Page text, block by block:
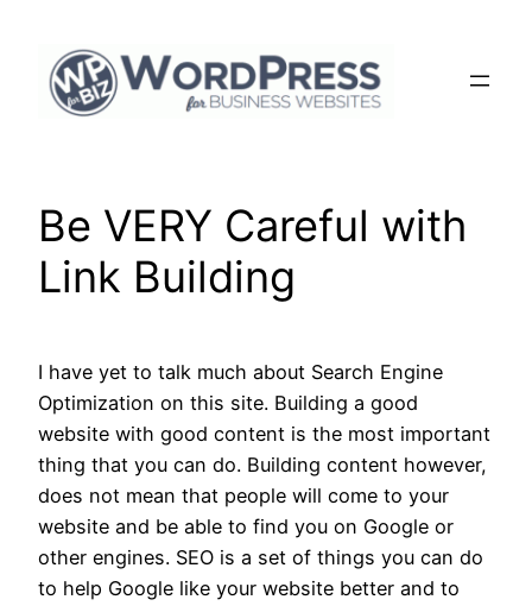
content
Be VERY Careful with
Link Building
I have yet to talk much about Search Engine
Optimization on this site. Building a good
website with good content is the most important
thing that you can do. Building content however,
does not mean that people will come to your
website and be able to find you on Google or
other engines. SEO is a set of things you can do
to help Google like your website better and to